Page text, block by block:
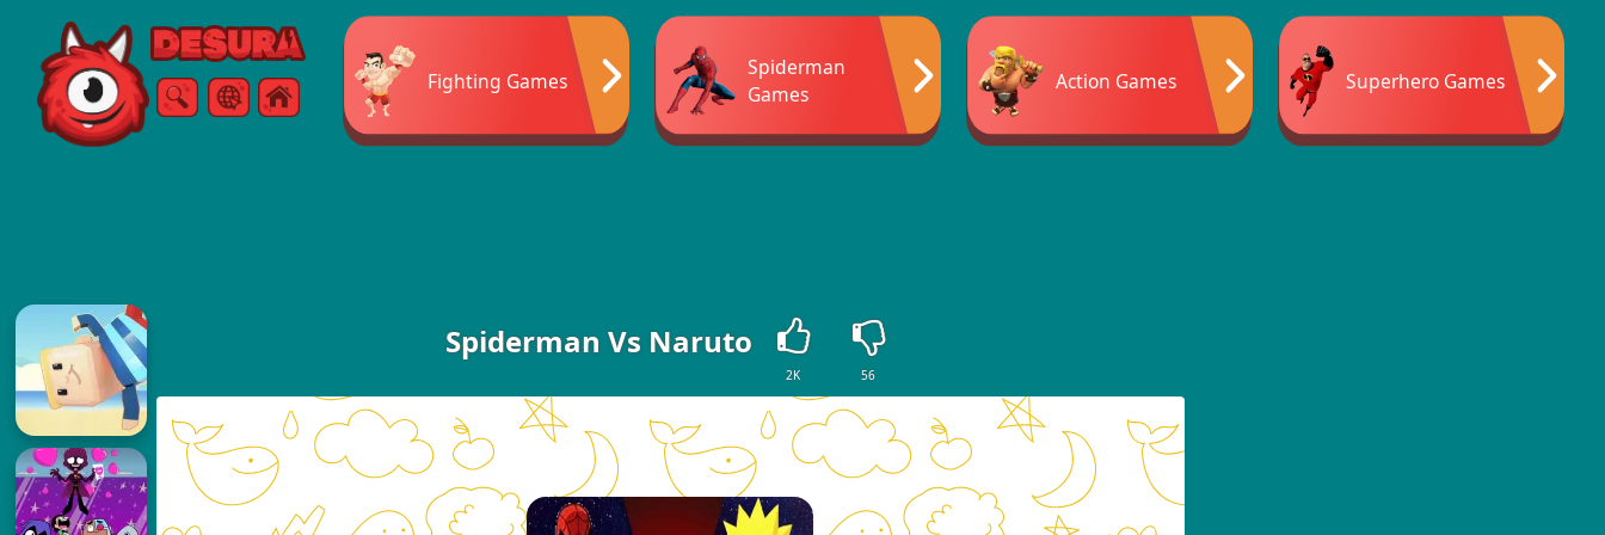
Free Online Games
SearchMenu
Fighting Games
Spiderman
Games
Action Games Superhero Games
Spiderman Vs Naruto
2K 56